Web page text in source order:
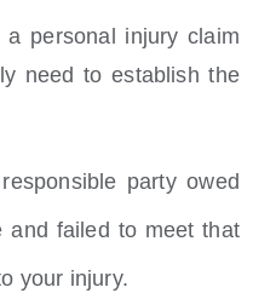
a personal injury claim
need to establish the
party owed
and failed to meet that
your injury.